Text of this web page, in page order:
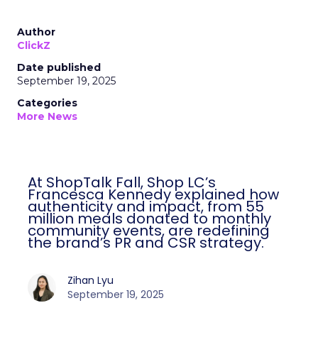
Author
ClickZ
Date published
September 19, 2025
Categories
More News
At ShopTalk Fall, Shop LC’s
Francesca Kennedy explained how
authenticity and impact, from 55
million meals donated to monthly
community events, are redefining
the brand’s PR and CSR strategy.
Zihan Lyu
September 19, 2025